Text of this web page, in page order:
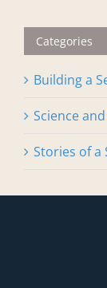
Categories
Building a
Science
Stories of a